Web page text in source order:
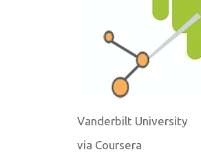
Vanderbilt University
via Coursera